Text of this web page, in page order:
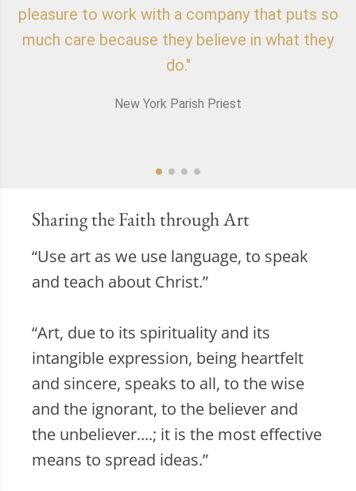
pleasure to work with a company that puts so
much care because they believe in what they
do."
New York Parish Priest
Sharing the Faith through Art
“Use art as we use language, to speak
and teach about Christ.”
“Art, due to its spirituality and its
intangible expression, being heartfelt
and sincere, speaks to all, to the wise
and the ignorant, to the believer and
the unbeliever....; it is the most effective
means to spread ideas.”